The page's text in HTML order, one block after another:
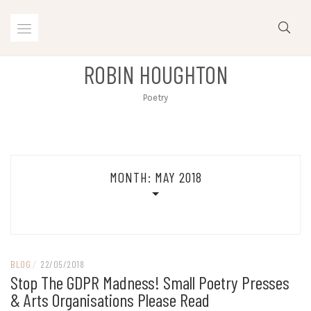
ROBIN HOUGHTON
Poetry
MONTH: MAY 2018
BLOG / 22/05/2018
Stop The GDPR Madness! Small Poetry Presses
& Arts Organisations Please Read